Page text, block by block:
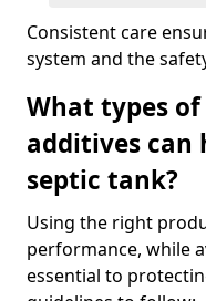
Consistent care
system and the
What types
additives can
septic tank?
Using the right
performance, while
essential to